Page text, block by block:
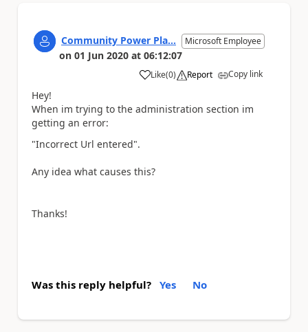
Community Power Pla... Microsoft Employee
on 01 Jun 2020 at 06:12:07
Like
a (0) Report Copy link
Hey!
When im trying to the administration section im
getting an error:
"Incorrect Url entered".
Any idea what causes this?
Thanks!
Was this reply helpful? Yes No